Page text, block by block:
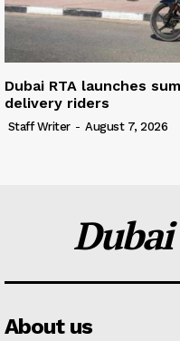
Dubai RTA launches
delivery riders
Staff Writer - August 7, 2026
Dubai
About us